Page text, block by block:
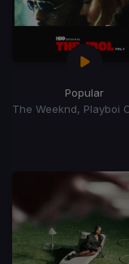
Popular